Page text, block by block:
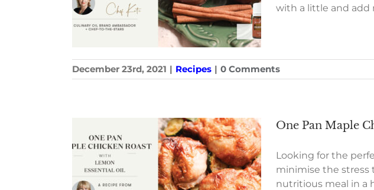
with a little and add
December 23rd, 2021 | Recipes | 0 Comments
One Pan Maple
Looking for the
minimise the stress
nutritious meal in a